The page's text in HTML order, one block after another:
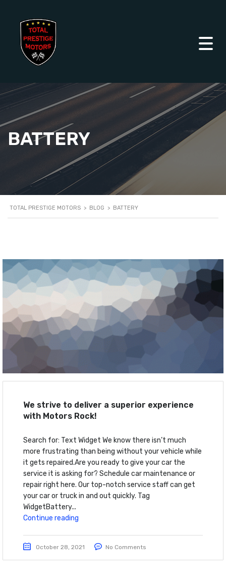
BATTERY
TOTAL PRESTIGE MOTORS > BLOG > BATTERY
We strive to deliver a superior experience
with Motors Rock!
Search for: Text Widget We know there isn’t much
more frustrating than being without your vehicle while
it gets repaired.Are you ready to give your car the
service it is asking for? Schedule car maintenance or
repair right here. Our top-notch service staff can get
your car or truck in and out quickly. Tag
WidgetBattery...
Continue reading
October 28, 2021 No Comments